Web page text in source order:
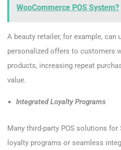
WooCommerce POS System?
A beauty retailer, for example, can
personalized offers to customers
products, increasing repeat
value.
Integrated Loyalty Programs
Many third-party POS solutions
loyalty programs or seamless